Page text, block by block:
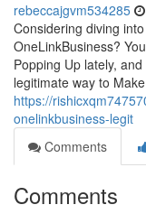
rebeccajgvm534285
Considering diving
OneLinkBusiness?
Popping Up lately,
legitimate way to
https://
onelinkbusiness-legit
Comments
Comments